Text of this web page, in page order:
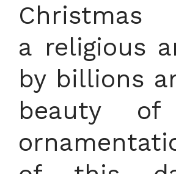
a religious
by billions
beauty of